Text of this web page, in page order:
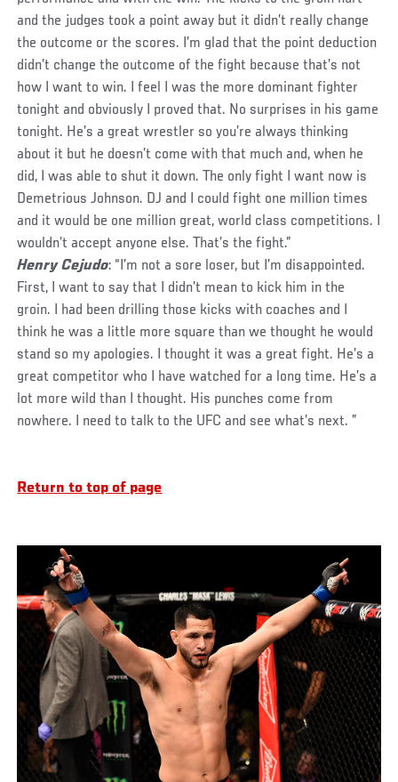
and the judges took a point away but it didn’t really change
the outcome or the scores. I’m glad that the point deduction
didn’t change the outcome of the fight because that’s not
how I want to win. I feel I was the more dominant fighter
tonight and obviously I proved that. No surprises in his game
tonight. He’s a great wrestler so you’re always thinking
about it but he doesn’t come with that much and, when he
did, I was able to shut it down. The only fight I want now is
Demetrious Johnson. DJ and I could fight one million times
and it would be one million great, world class competitions. I
wouldn’t accept anyone else. That’s the fight.”
Henry Cejudo: “I’m not a sore loser, but I’m disappointed.
First, I want to say that I didn’t mean to kick him in the
groin. I had been drilling those kicks with coaches and I
think he was a little more square than we thought he would
stand so my apologies. I thought it was a great fight. He’s a
great competitor who I have watched for a long time. He’s a
lot more wild than I thought. His punches come from
nowhere. I need to talk to the UFC and see what’s next. ”
Return to top of page